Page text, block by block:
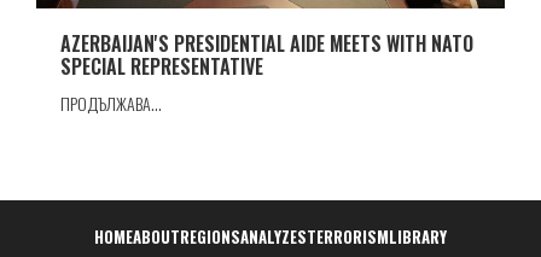
AZERBAIJAN'S PRESIDENTIAL AIDE MEETS WITH NATO
SPECIAL REPRESENTATIVE
ПРОДЪЛЖАВА...
Навигация
HOMEABOUTREGIONSANALYZESTERRORISMLIBRARY